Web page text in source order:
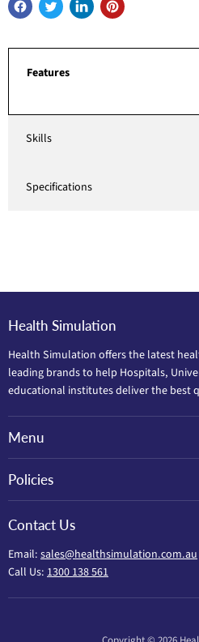
Features
Skills
Specifications
Health Simulation
Health Simulation offers the latest
leading brands to help Hospitals,
educational institutes deliver the best
Menu
Policies
Contact Us
Email: sales@healthsimulation.com.au
Call Us: 1300 138 561